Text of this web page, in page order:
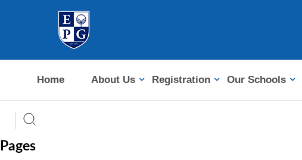
Home About Us Registration Our Schools
Pages